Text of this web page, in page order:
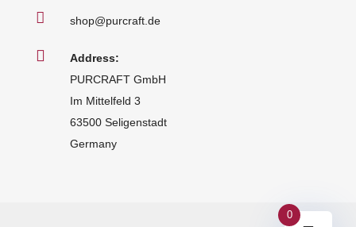
 shop@purcraft.de

Address:
PURCRAFT GmbH
Im Mittelfeld 3
63500 Seligenstadt
Germany
0